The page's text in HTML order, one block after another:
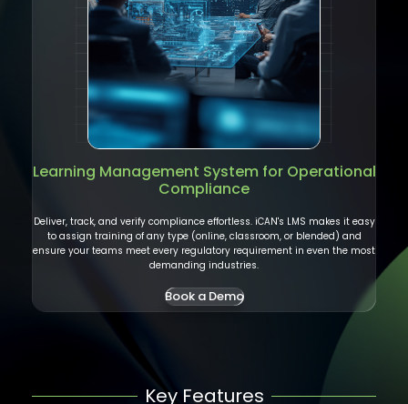
Learning Management System for Operational
Compliance
Deliver, track, and verify compliance effortless. iCAN's LMS makes it easy
to assign training of any type (online, classroom, or blended) and
ensure your teams meet every regulatory requirement in even the most
demanding industries.
Book a Demo
Key Features